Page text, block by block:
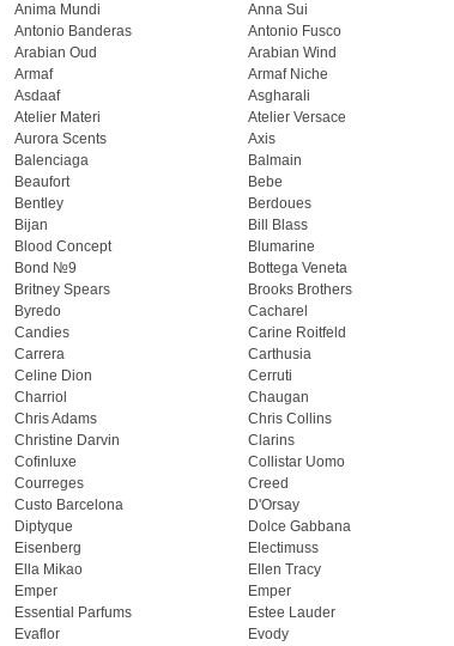
Anima Mundi Anna Sui
Antonio Banderas Antonio Fusco
Arabian Oud Arabian Wind
Armaf Armaf Niche
Asdaaf Asgharali
Atelier Materi Atelier Versace
Aurora Scents Axis
Balenciaga Balmain
Beaufort Bebe
Bentley Berdoues
Bijan Bill Blass
Blood Concept Blumarine
Bond №9 Bottega Veneta
Britney Spears Brooks Brothers
Byredo Cacharel
Candies Carine Roitfeld
Carrera Carthusia
Celine Dion Cerruti
Charriol Chaugan
Chris Adams Chris Collins
Christine Darvin Clarins
Cofinluxe Collistar Uomo
Courreges Creed
Custo Barcelona D'Orsay
Diptyque Dolce Gabbana
Eisenberg Electimuss
Ella Mikao Ellen Tracy
Emper Emper
Essential Parfums Estee Lauder
Evaflor Evody